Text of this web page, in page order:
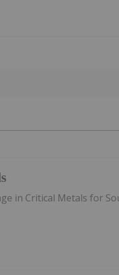
in Critical Metals for